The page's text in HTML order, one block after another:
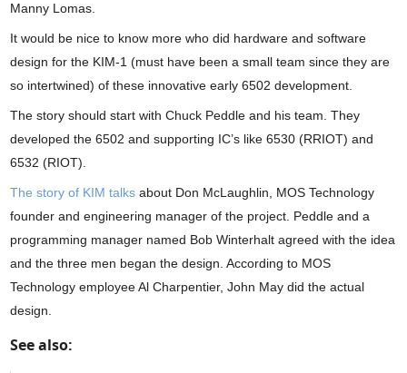
Manny Lomas.
It would be nice to know more who did hardware and software
design for the KIM-1 (must have been a small team since they are
so intertwined) of these innovative early 6502 development.
The story should start with Chuck Peddle and his team. They
developed the 6502 and supporting IC’s like 6530 (RRIOT) and
6532 (RIOT).
The story of KIM talks about Don McLaughlin, MOS Technology
founder and engineering manager of the project. Peddle and a
programming manager named Bob Winterhalt agreed with the idea
and the three men began the design. According to MOS
Technology employee Al Charpentier, John May did the actual
design.
See also: